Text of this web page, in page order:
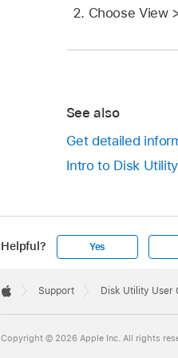
Choose View
See also
Get detailed
Intro to Disk
Helpful? Yes
Footer

Support Disk Utility User
Copyright © 2026 Apple Inc. All rights